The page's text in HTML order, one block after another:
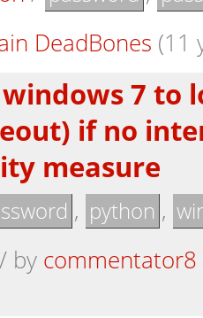
DeadBones (11
windows 7 to
if no
measure
, python ,
/ by commentator8